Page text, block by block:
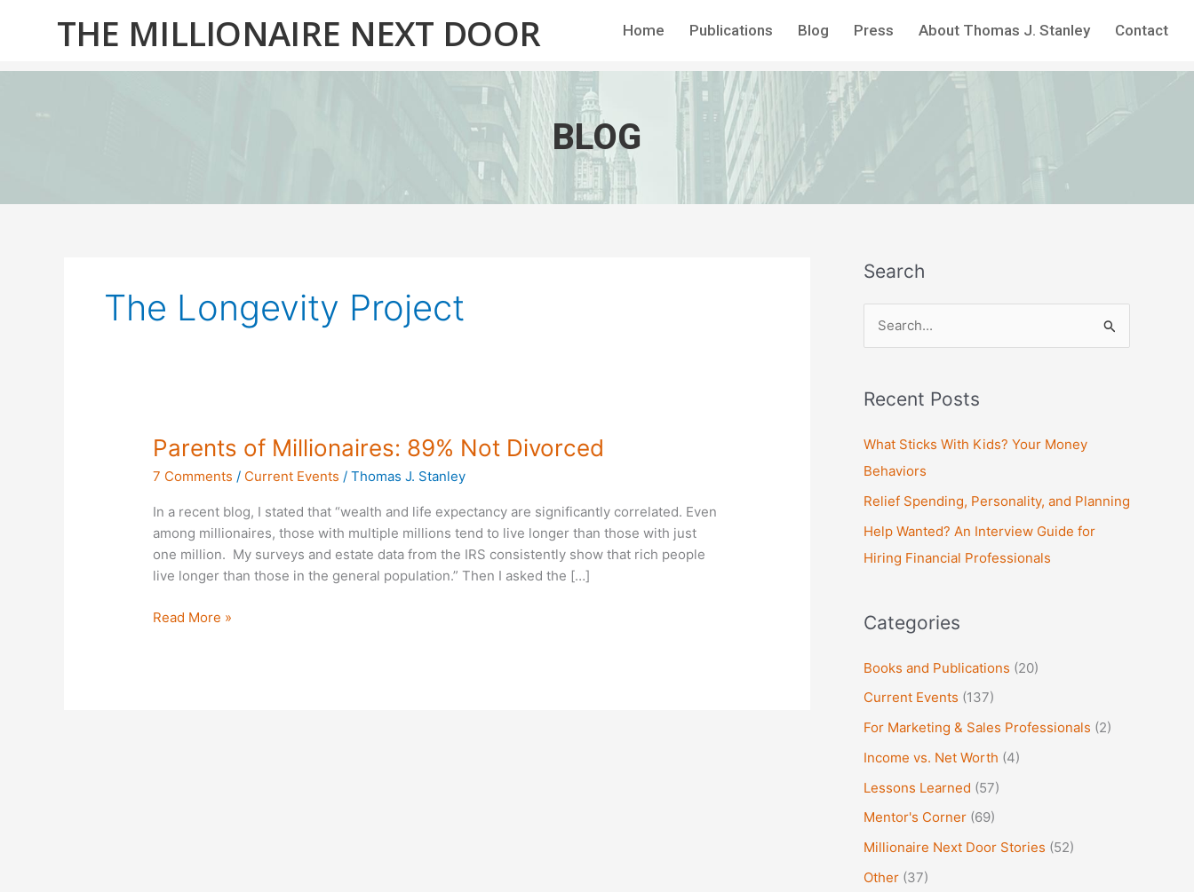
THE MILLIONAIRE NEXT DOOR Home Publications Blog Press About Thomas J. Stanley Contact
BLOG
The Longevity Project
Parents of Millionaires: 89% Not Divorced
7 Comments / Current Events /Thomas J. Stanley
In a recent blog, I stated that “wealth and life expectancy are significantly correlated. Even
among millionaires, those with multiple millions tend to live longer than those with just
one million. My surveys and estate data from the IRS consistently show that rich people
live longer than those in the general population.” Then I asked the […]
Parents
Millionaires:
89%
Not
Divorced
Read More »
Search
r
c
h
r
:
Recent Posts
What Sticks With Kids? Your Money
Behaviors
Relief Spending, Personality, and Planning
Help Wanted? An Interview Guide for
Hiring Financial Professionals
Categories
Books and Publications (20)
Current Events (137)
For Marketing & Sales Professionals (2)
Income vs. Net Worth (4)
Lessons Learned (57)
Mentor's Corner (69)
Millionaire Next Door Stories (52)
Other (37)